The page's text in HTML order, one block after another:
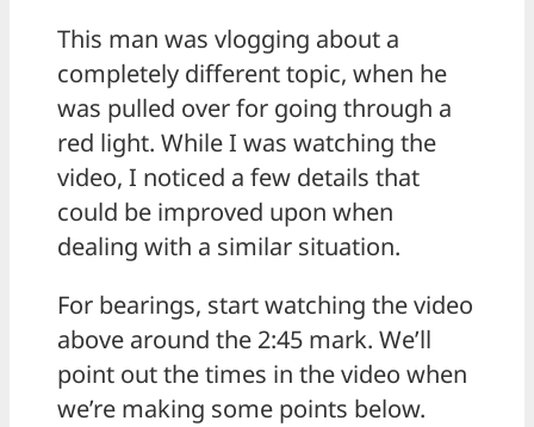
This man was vlogging about a
completely different topic, when he
was pulled over for going through a
red light. While I was watching the
video, I noticed a few details that
could be improved upon when
dealing with a similar situation.
For bearings, start watching the video
above around the 2:45 mark. We’ll
point out the times in the video when
we’re making some points below.